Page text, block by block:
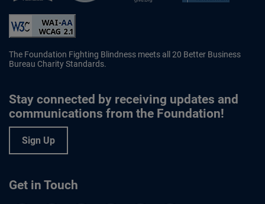
The Foundation Fighting Blindness meets all 20 Better Business
Bureau Charity Standards.
Stay connected by receiving updates and
communications from the Foundation!
Sign Up
Get in Touch